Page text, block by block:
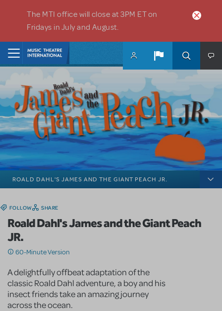
The MTI office will close at 3PM ET on
Fridays in July and August.
ROALD DAHL'S JAMES AND THE GIANT PEACH JR.
FOLLOW SHARE
Roald Dahl's James and the Giant Peach
JR.
60-Minute Version
A delightfully offbeat adaptation of the
classic Roald Dahl adventure, a boy and his
insect friends take an amazing journey
across the ocean.